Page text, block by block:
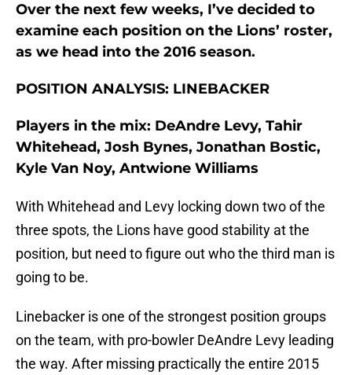
Over the next few weeks, I’ve decided to
examine each position on the Lions’ roster,
as we head into the 2016 season.
POSITION ANALYSIS: LINEBACKER
Players in the mix: DeAndre Levy, Tahir
Whitehead, Josh Bynes, Jonathan Bostic,
Kyle Van Noy, Antwione Williams
With Whitehead and Levy locking down two of the
three spots, the Lions have good stability at the
position, but need to figure out who the third man is
going to be.
Linebacker is one of the strongest position groups
on the team, with pro-bowler DeAndre Levy leading
the way. After missing practically the entire 2015